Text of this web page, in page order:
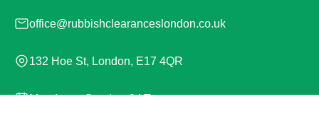
office@rubbishclearanceslondon.co.uk
132 Hoe St, London, E17 4QR
Monday to Sunday, 24/7